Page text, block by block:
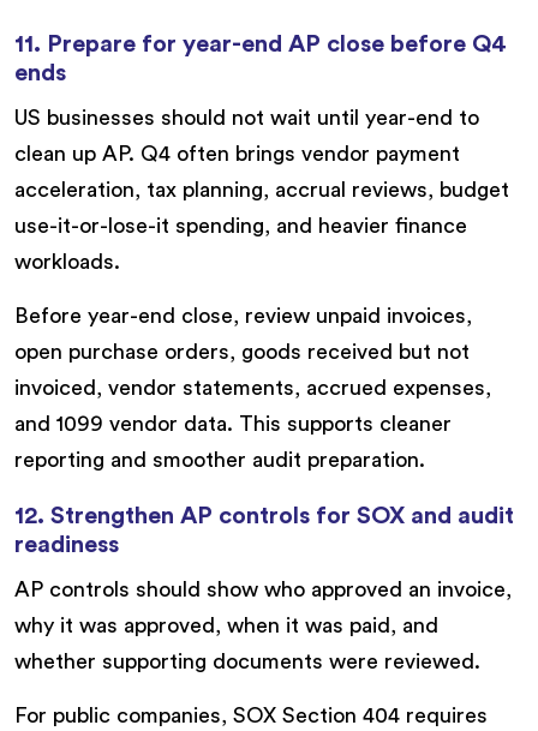
11. Prepare for year-end AP close before Q4
ends
US businesses should not wait until year-end to
clean up AP. Q4 often brings vendor payment
acceleration, tax planning, accrual reviews, budget
use-it-or-lose-it spending, and heavier finance
workloads.
Before year-end close, review unpaid invoices,
open purchase orders, goods received but not
invoiced, vendor statements, accrued expenses,
and 1099 vendor data. This supports cleaner
reporting and smoother audit preparation.
12. Strengthen AP controls for SOX and audit
readiness
AP controls should show who approved an invoice,
why it was approved, when it was paid, and
whether supporting documents were reviewed.
For public companies, SOX Section 404 requires